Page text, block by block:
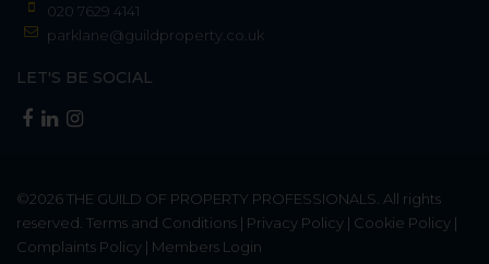
020 7629 4141
parklane@guildproperty.co.uk
LET'S BE SOCIAL
©2026THE GUILD OF PROPERTY PROFESSIONALS . All rights
reserved. Terms and Conditions | Privacy Policy | Cookie Policy |
Complaints Policy | Members Login